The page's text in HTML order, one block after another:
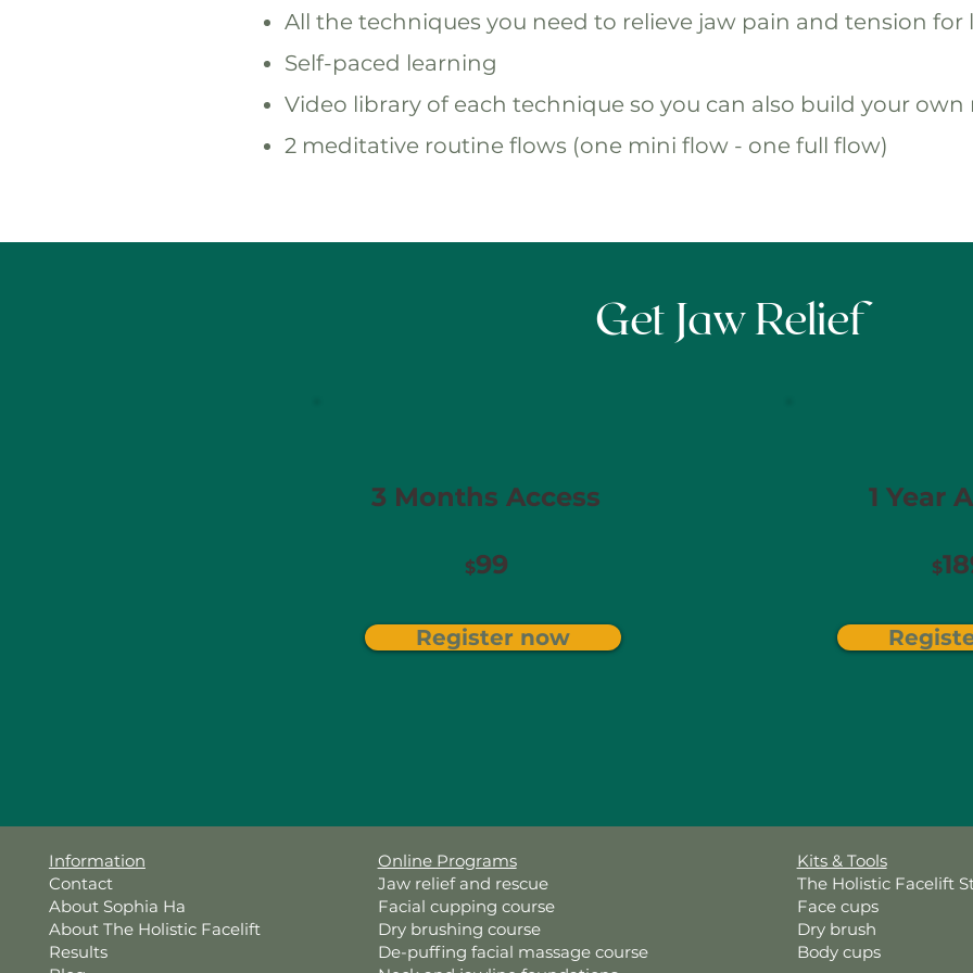
All the techniques you need to relieve jaw pain and tension for
Self-paced learning
Video library of each technique so you can also build your own
2 meditative routine flows (one mini flow - one full flow)
Get Jaw Relief
3 Months Access​
$99
Register now
1 Year
$
Information
Contact
About Sophia Ha
About The Holistic Facelift
Results
Online Programs
Jaw relief and rescue
Facial cupping course
Dry brushing course
De-puffing facial massage course
Kits & Tools
The Holistic Facelift
Face cups
Dry brush
Body cups